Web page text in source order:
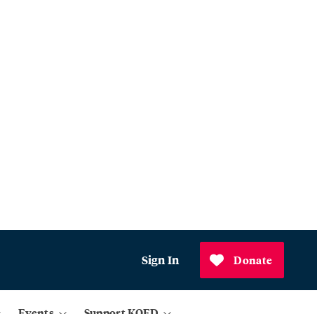
Sign In Donate